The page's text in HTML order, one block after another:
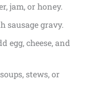
jam, or honey.
sausage gravy.
egg, cheese, and
stews, or